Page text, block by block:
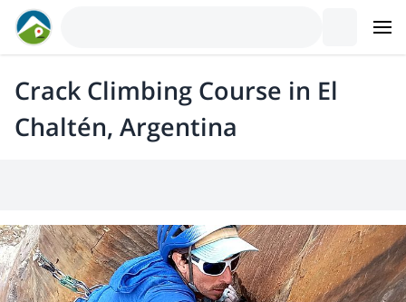
Crack Climbing Course in El
Chaltén, Argentina